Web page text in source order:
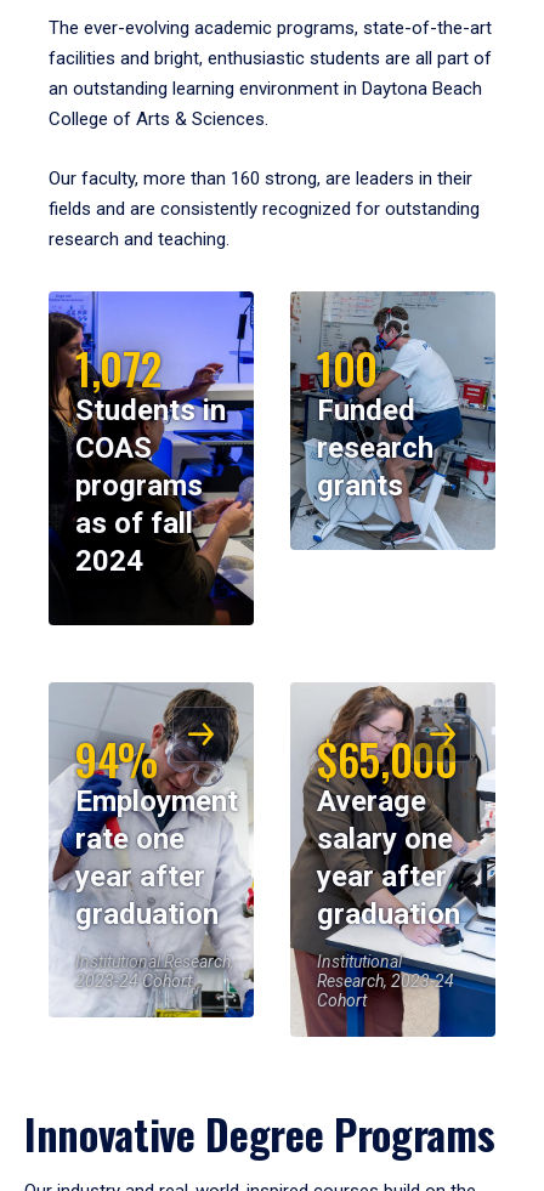
The ever-evolving academic programs, state-of-the-art
facilities and bright, enthusiastic students are all part of
an outstanding learning environment in Daytona Beach
College of Arts & Sciences.
Our faculty, more than 160 strong, are leaders in their
fields and are consistently recognized for outstanding
research and teaching.
1,072
Students in
COAS
programs
as of fall
2024
100
Funded
research
grants
94%
Employment
rate one
year after
graduation
Institutional Research,
2023-24 Cohort
$65,000
Average
salary one
year after
graduation
Institutional
Research, 2023-24
Cohort
Innovative Degree Programs